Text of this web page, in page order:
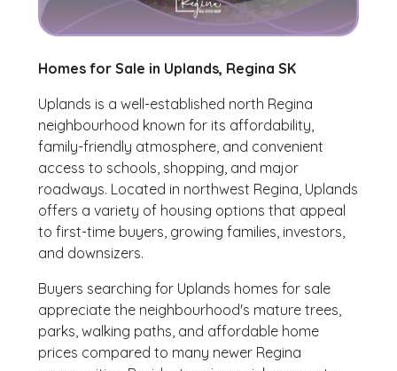
Homes for Sale in Uplands, Regina SK
Uplands is a well-established north Regina
neighbourhood known for its affordability,
family-friendly atmosphere, and convenient
access to schools, shopping, and major
roadways. Located in northwest Regina, Uplands
offers a variety of housing options that appeal
to first-time buyers, growing families, investors,
and downsizers.
Buyers searching for Uplands homes for sale
appreciate the neighbourhood's mature trees,
parks, walking paths, and affordable home
prices compared to many newer Regina